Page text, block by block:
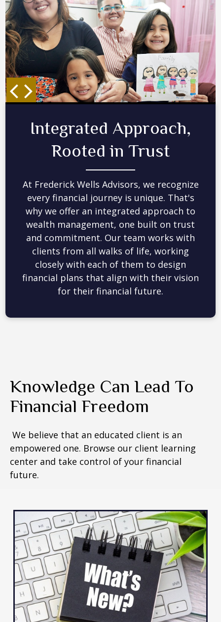
Collaboration,
Technology, and
Experience
By working closely together, we can
understand your complete financial
picture from all angles. We embrace
cutting-edge financial planning tools to
evaluate your current investments,
simulate different scenarios, and stress-
test strategies to make data-driven
Knowledge Can Lead To
Financial Freedom
We believe that an educated client is an
empowered one. Browse our client learning
center and take control of your financial
future.